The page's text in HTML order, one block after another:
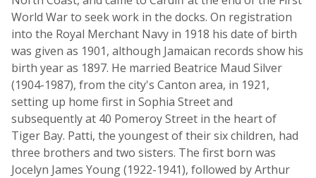
World War to seek work in the docks. On registration
into the Royal Merchant Navy in 1918 his date of birth
was given as 1901, although Jamaican records show his
birth year as 1897. He married Beatrice Maud Silver
(1904-1987), from the city's Canton area, in 1921,
setting up home first in Sophia Street and
subsequently at 40 Pomeroy Street in the heart of
Tiger Bay. Patti, the youngest of their six children, had
three brothers and two sisters. The first born was
Jocelyn James Young (1922-1941), followed by Arthur